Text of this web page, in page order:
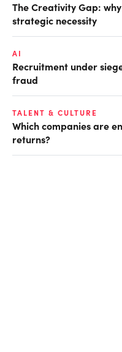
The Creativity Gap:
strategic necessity
AI
Recruitment under
fraud
TALENT & CULTURE
Which companies are
returns?